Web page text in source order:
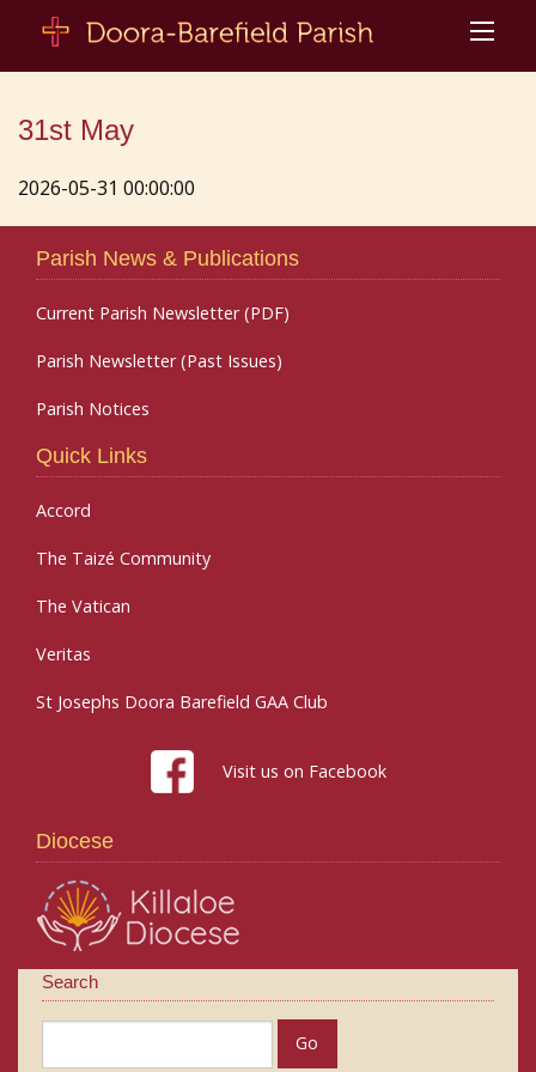
31st May
2026-05-31 00:00:00
Parish News & Publications
Current Parish Newsletter (PDF)
Parish Newsletter (Past Issues)
Parish Notices
Quick Links
Accord
The Taizé Community
The Vatican
Veritas
St Josephs Doora Barefield GAA Club
Visit us on Facebook
Diocese
Search